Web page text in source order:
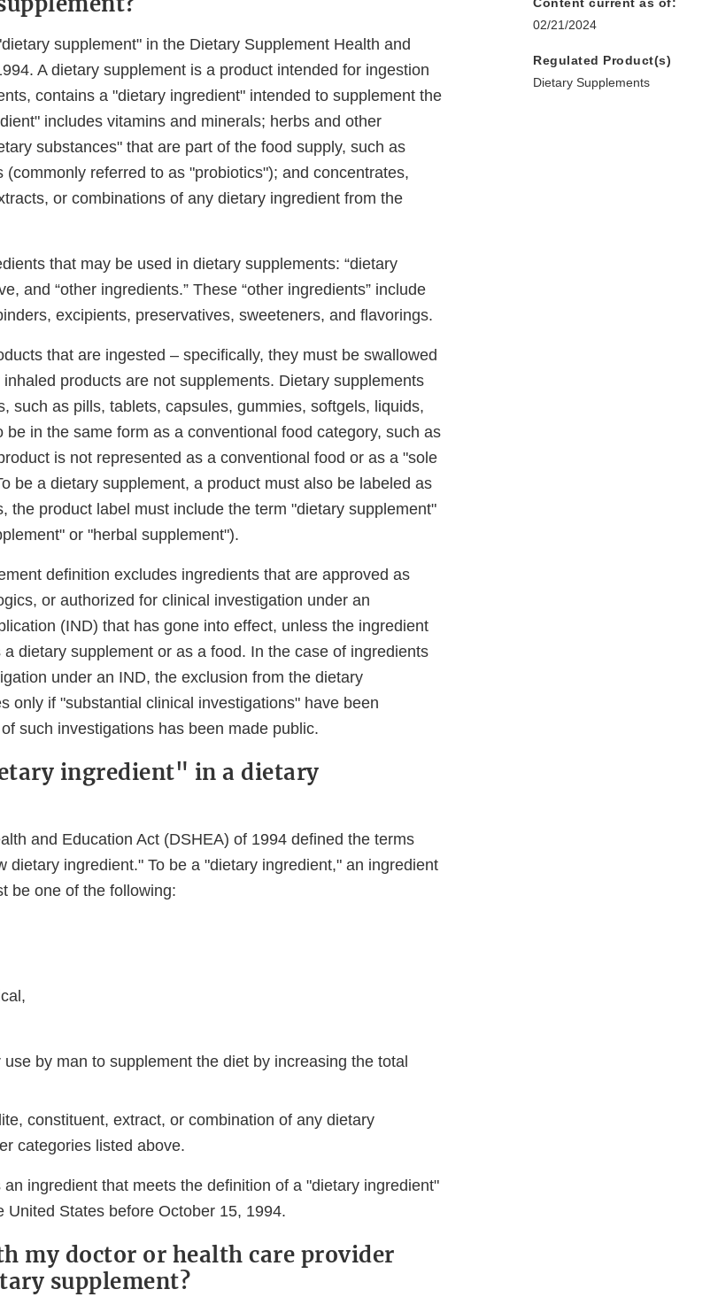
supplement" in the Dietary Supplement Health and
A dietary supplement is a product intended for ingestion
contains a "dietary ingredient" intended to supplement the
includes vitamins and minerals; herbs and other
substances" that are part of the food supply, such as
referred to as "probiotics"); and concentrates,
or combinations of any dietary ingredient from the
that may be used in dietary supplements: “dietary
and “other ingredients.” These “other ingredients” include
excipients, preservatives, sweeteners, and flavorings.
that are ingested – specifically, they must be swallowed
products are not supplements. Dietary supplements
such as pills, tablets, capsules, gummies, softgels, liquids,
in the same form as a conventional food category, such as
is not represented as a conventional food or as a "sole
be a dietary supplement, a product must also be labeled as
the product label must include the term "dietary supplement"
or "herbal supplement").
definition excludes ingredients that are approved as
or authorized for clinical investigation under an
(IND) that has gone into effect, unless the ingredient
dietary supplement or as a food. In the case of ingredients
under an IND, the exclusion from the dietary
only if "substantial clinical investigations" have been
such investigations has been made public.
ingredient" in a dietary
and Education Act (DSHEA) of 1994 defined the terms
dietary ingredient." To be a "dietary ingredient," an ingredient
be one of the following:
by man to supplement the diet by increasing the total
constituent, extract, or combination of any dietary
categories listed above.
ingredient that meets the definition of a "dietary ingredient"
United States before October 15, 1994.
my doctor or health care provider
supplement?
Content current as of:
02/21/2024
Regulated Product(s)
Dietary Supplements